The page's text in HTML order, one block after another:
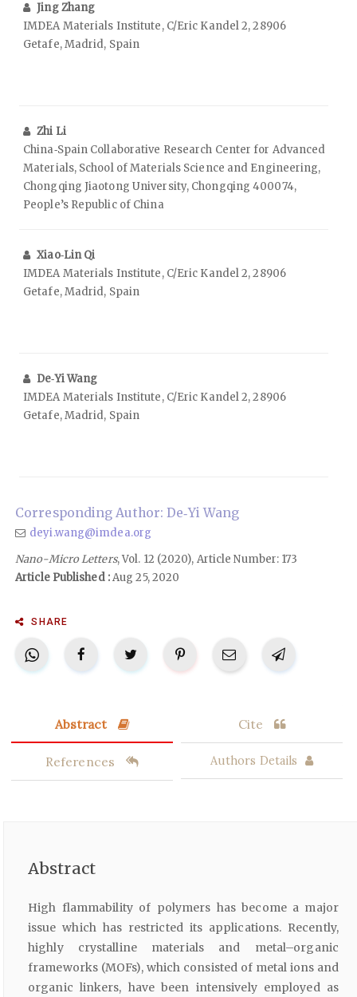
Jing Zhang
IMDEA Materials Institute, C/Eric Kandel 2, 28906
Getafe, Madrid, Spain
Zhi Li
China‑Spain Collaborative Research Center for Advanced
Materials, School of Materials Science and Engineering,
Chongqing Jiaotong University, Chongqing 400074,
People’s Republic of China
Xiao‑Lin Qi
IMDEA Materials Institute, C/Eric Kandel 2, 28906
Getafe, Madrid, Spain
De‑Yi Wang
IMDEA Materials Institute, C/Eric Kandel 2, 28906
Getafe, Madrid, Spain
Corresponding Author: De‑Yi Wang
deyi.wang@imdea.org
Nano-Micro Letters, Vol. 12 (2020), Article Number: 173
Article Published :Aug 25, 2020
SHARE
Abstract Cite
References Authors Details
Abstract
High flammability of polymers has become a major
issue which has restricted its applications. Recently,
highly crystalline materials and metal–organic
frameworks (MOFs), which consisted of metal ions and
organic linkers, have been intensively employed as